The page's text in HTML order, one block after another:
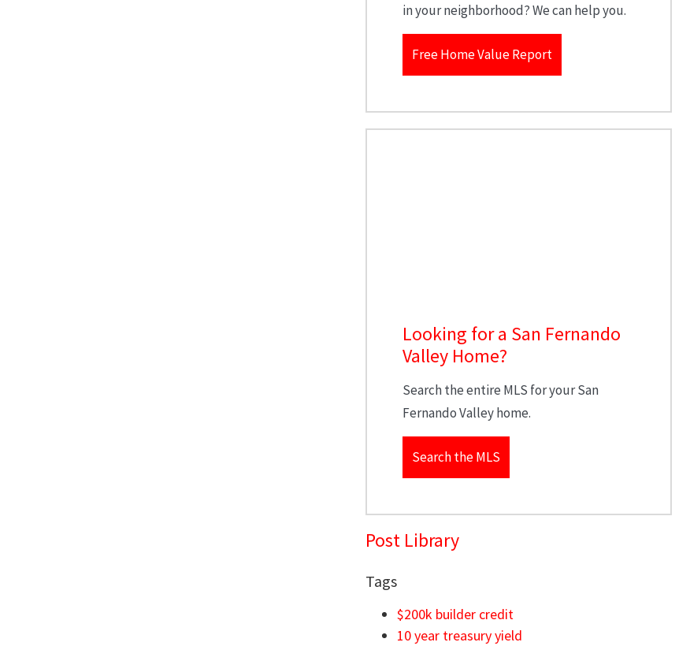
in your neighborhood? We can help you.
Free Home Value Report
Looking for a San Fernando
Valley Home?
Search the entire MLS for your San
Fernando Valley home.
Search the MLS
Post Library
Tags
$200k builder credit
10 year treasury yield